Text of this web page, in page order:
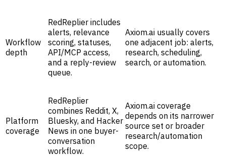
Workflow
depth
RedReplier includes
alerts, relevance
scoring, statuses,
API/MCP access,
and a reply-review
queue.
Axiom.ai usually covers
one adjacent job: alerts,
research, scheduling,
search, or automation.
Platform
coverage
RedReplier
combines Reddit, X,
Bluesky, and Hacker
News in one buyer-
conversation
workflow.
Axiom.ai coverage
depends on its narrower
source set or broader
research/automation
scope.